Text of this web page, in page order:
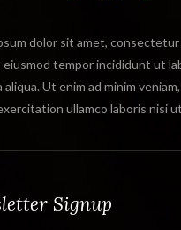
dolor sit amet,
eiusmod tempor incididunt ut
aliqua. Ut enim ad minim
ullamco laboris nisi
Signup